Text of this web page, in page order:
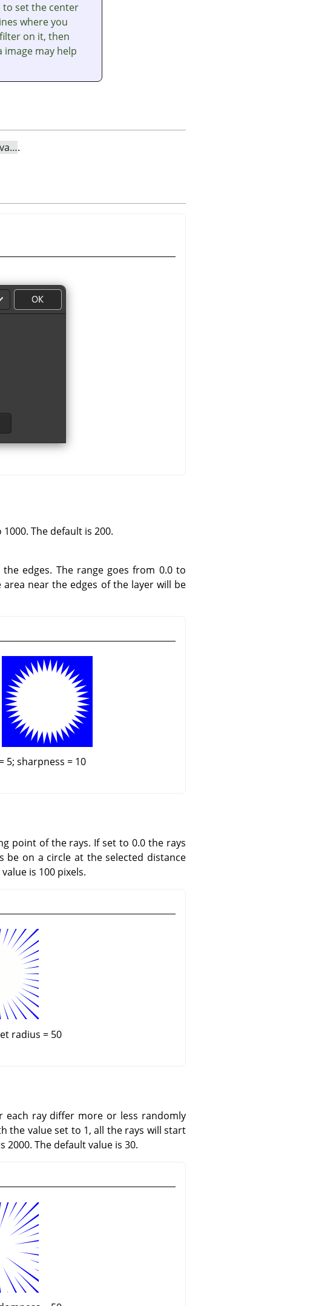
to set the center
where you
on it, then
image may help
.
The default is 200.
edges. The range goes from 0.0 to
near the edges of the layer will be
5; sharpness = 10
point of the rays. If set to 0.0 the rays
on a circle at the selected distance
is 100 pixels.
radius = 50
ray differ more or less randomly
the value set to 1, all the rays will start
The default value is 30.